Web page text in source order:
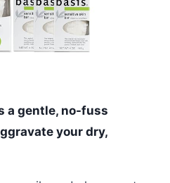
a gentle, no-fuss
your dry,